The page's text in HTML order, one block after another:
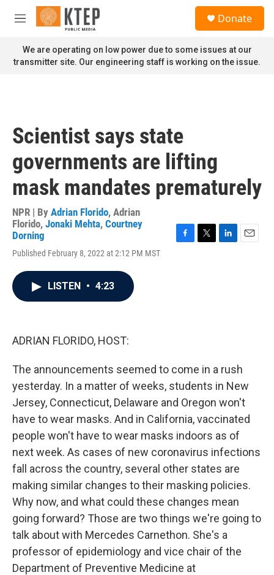
Skip to main content
M
n
u
Donate
We are operating on low power due to some issues at our
transmitter site. Our engineering staff is working on the issue.
Scientist says state
governments are lifting
mask mandates prematurely
NPR | By Adrian Florido, Adrian
Florido, Jonaki Mehta, Courtney
Dorning
Published February 8, 2022 at 2:12 PM MST
F
T
L
E
LISTEN • 4:23
ADRIAN FLORIDO, HOST:
The announcements seemed to come in a rush
yesterday. In a matter of weeks, students in New
Jersey, Connecticut, Delaware and Oregon won't
have to wear masks. And in California, vaccinated
people won't have to wear masks indoors as of
next week. As cases of new coronavirus infections
fall across the country, several other states are
making similar changes to their masking policies.
Why now, and what could these changes mean
going forward? Those are two things we're going to
talk about with Mercedes Carnethon. She's a
professor of epidemiology and vice chair of the
Department of Preventive Medicine at